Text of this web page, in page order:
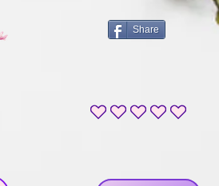
Share
No ratings yet